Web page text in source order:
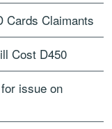
Cards Claimants
Cost D450
issue on